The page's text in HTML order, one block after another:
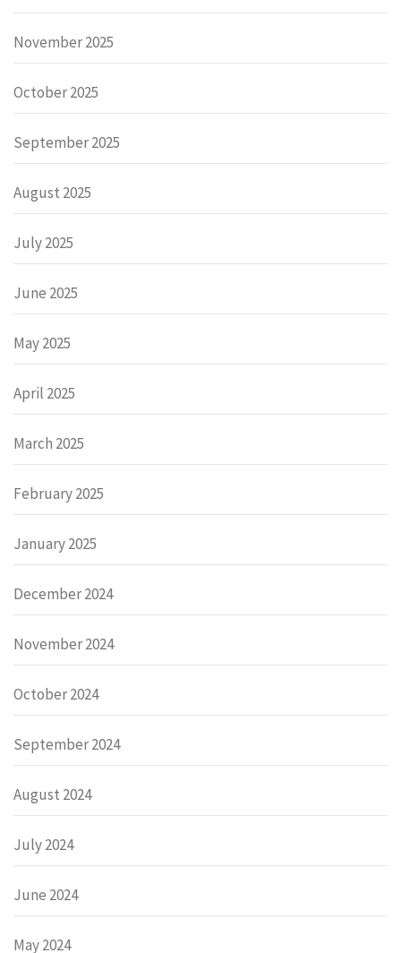
November 2025
October 2025
September 2025
August 2025
July 2025
June 2025
May 2025
April 2025
March 2025
February 2025
January 2025
December 2024
November 2024
October 2024
September 2024
August 2024
July 2024
June 2024
May 2024